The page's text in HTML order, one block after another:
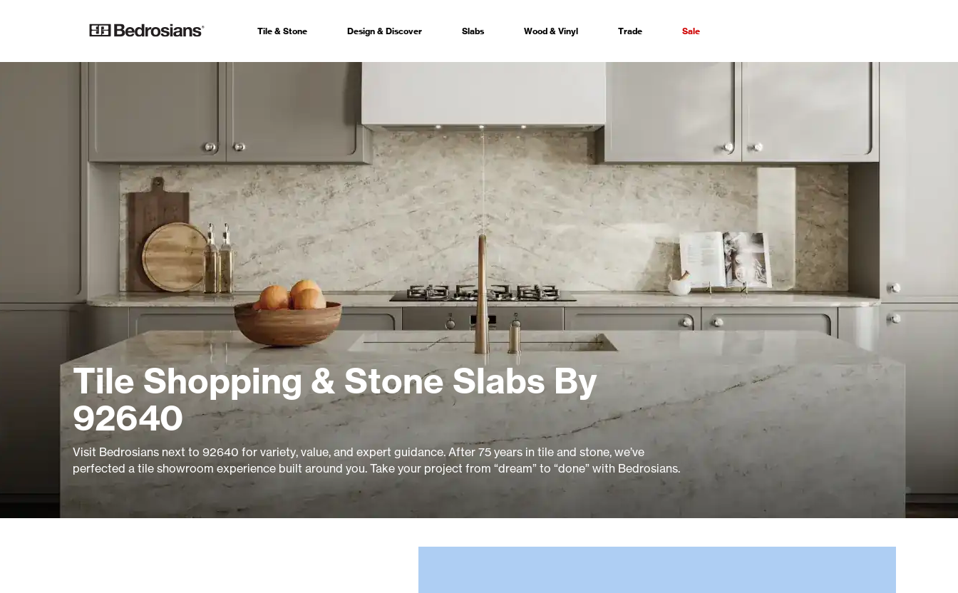
Tile & Stone Design & Discover Slabs Wood & Vinyl Trade Sale
Tile Shopping & Stone Slabs By
92640
Visit Bedrosians next to 92640 for variety, value, and expert guidance. After 75 years in tile and stone, we’ve
perfected a tile showroom experience built around you. Take your project from “dream” to “done” with Bedrosians.